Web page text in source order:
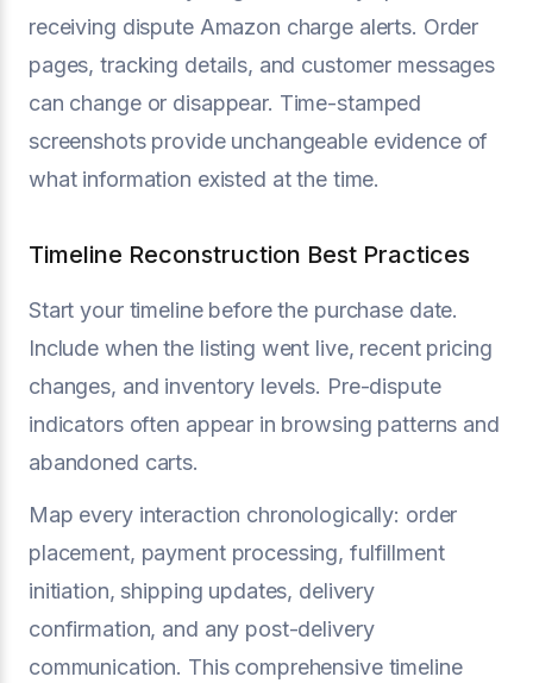
receiving dispute Amazon charge alerts. Order
pages, tracking details, and customer messages
can change or disappear. Time-stamped
screenshots provide unchangeable evidence of
what information existed at the time.
Timeline Reconstruction Best Practices
Start your timeline before the purchase date.
Include when the listing went live, recent pricing
changes, and inventory levels. Pre-dispute
indicators often appear in browsing patterns and
abandoned carts.
Map every interaction chronologically: order
placement, payment processing, fulfillment
initiation, shipping updates, delivery
confirmation, and any post-delivery
communication. This comprehensive timeline